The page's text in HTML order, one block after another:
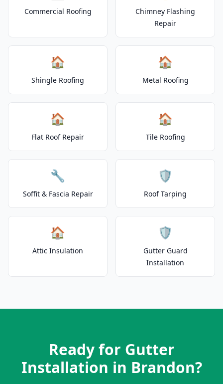
Commercial Roofing
Chimney Flashing
Repair
🏠
Shingle Roofing
🏠
Metal Roofing
🏠
Flat Roof Repair
🏠
Tile Roofing
🔧
Soffit & Fascia Repair
🛡️
Roof Tarping
🏠
Attic Insulation
🛡️
Gutter Guard
Installation
Ready for Gutter
Installation in Brandon?